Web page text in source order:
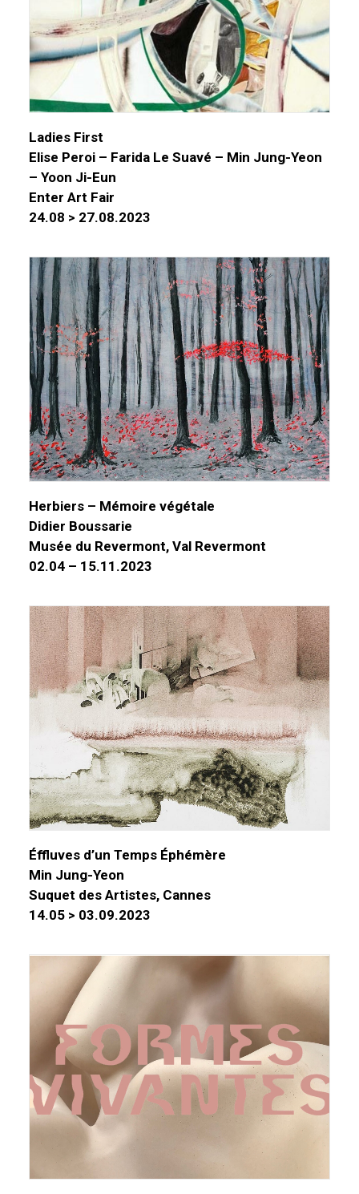
Ladies First
Elise Peroi – Farida Le Suavé – Min Jung-Yeon
– Yoon Ji-Eun
Enter Art Fair
24.08 > 27.08.2023
Herbiers – Mémoire végétale
Didier Boussarie
Musée du Revermont, Val Revermont
02.04 – 15.11.2023
Éffluves d’un Temps Éphémère
Min Jung-Yeon
Suquet des Artistes, Cannes
14.05 > 03.09.2023